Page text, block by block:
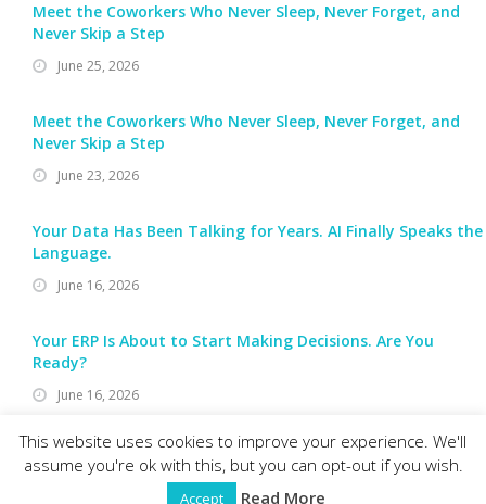
Meet the Coworkers Who Never Sleep, Never Forget, and
Never Skip a Step
June 25, 2026
Meet the Coworkers Who Never Sleep, Never Forget, and
Never Skip a Step
June 23, 2026
Your Data Has Been Talking for Years. AI Finally Speaks the
Language.
June 16, 2026
Your ERP Is About to Start Making Decisions. Are You
Ready?
June 16, 2026
This website uses cookies to improve your experience. We'll
assume you're ok with this, but you can opt-out if you wish.
Accept Read More
RELIABLE SOFTWARE RESOURCES, INC.
© 2026 Reliable Software Resources, Inc. All rights reserved.